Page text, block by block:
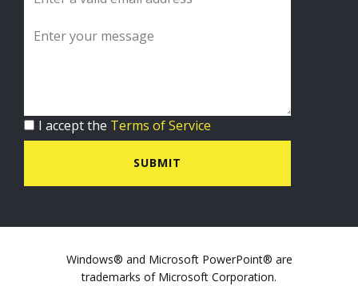
I accept the Terms of Service
SUBMIT
Windows® and Microsoft PowerPoint® are
trademarks of Microsoft Corporation.